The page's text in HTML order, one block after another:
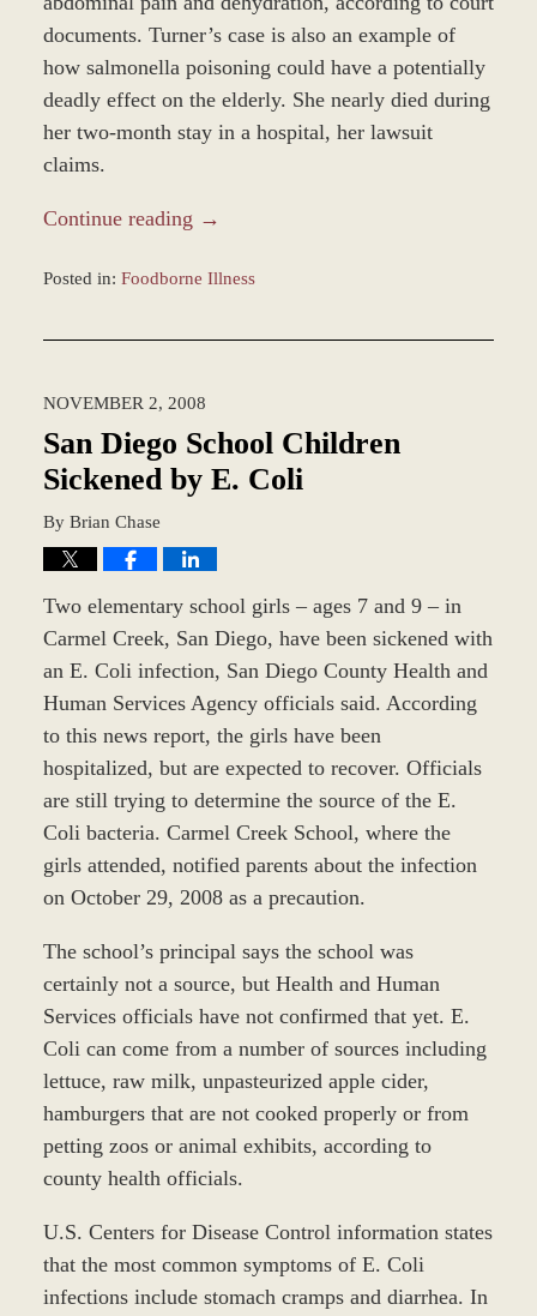
documents. Turner’s case is also an example of
how salmonella poisoning could have a potentially
deadly effect on the elderly. She nearly died during
her two-month stay in a hospital, her lawsuit
claims.
Continue reading →
Posted in: Foodborne Illness
4:23
pm
NOVEMBER 2, 2008
San Diego School Children
Sickened by E. Coli
By Brian Chase
Two elementary school girls – ages 7 and 9 – in
Carmel Creek, San Diego, have been sickened with
an E. Coli infection, San Diego County Health and
Human Services Agency officials said. According
to this news report, the girls have been
hospitalized, but are expected to recover. Officials
are still trying to determine the source of the E.
Coli bacteria. Carmel Creek School, where the
girls attended, notified parents about the infection
on October 29, 2008 as a precaution.
The school’s principal says the school was
certainly not a source, but Health and Human
Services officials have not confirmed that yet. E.
Coli can come from a number of sources including
lettuce, raw milk, unpasteurized apple cider,
hamburgers that are not cooked properly or from
petting zoos or animal exhibits, according to
county health officials.
U.S. Centers for Disease Control information states
that the most common symptoms of E. Coli
infections include stomach cramps and diarrhea. In